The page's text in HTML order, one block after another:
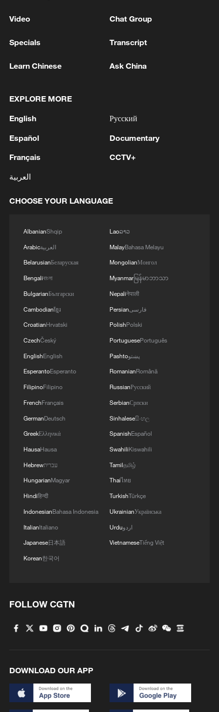
the moon flyby
now exited the crew module
Live: NASA's Artemis II mission enters Flight Day 8
MORE FROM CGTN
Live: Exploring Spruce Meadow at Yulong Snow
Mountain – Ep. 3
high-altitude mirror
embracing new energy
Live: Discover the timeless charm of Furong
Video Chat Group
Specials Transcript
Learn Chinese Ask China
EXPLORE MORE
English
Español
Français
العربية
Русский
Documentary
CCTV+
CHOOSE YOUR LANGUAGE
AlbanianShqip
Arabicالعربية
BelarusianБеларуская
Bengaliবাংলা
BulgarianБългарски
Cambodianខ្មែរ
CroatianHrvatski
CzechČeský
EnglishEnglish
EsperantoEsperanto
FilipinoFilipino
FrenchFrançais
GermanDeutsch
GreekΕλληνικά
HausaHausa
Hebrewעברית
HungarianMagyar
Hindiहिन्दी
IndonesianBahasa Indonesia
ItalianItaliano
Japanese日本語
Korean한국어
Laoລາວ
MalayBahasa Melayu
MongolianМонгол
Myanmarမြန်မာဘာသာ
Nepaliनेपाली
Persianفارسی
PolishPolski
PortuguesePortuguês
Pashtoپښتو
RomanianRomână
RussianРусский
SerbianСрпски
Sinhaleseසිංහල
SpanishEspañol
SwahiliKiswahili
Tamilதமிழ்
Thaiไทย
TurkishTürkçe
UkrainianУкраїнська
Urduاردو
VietnameseTiếng Việt
FOLLOW CGTN
DOWNLOAD OUR APP